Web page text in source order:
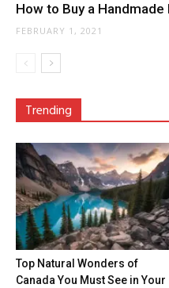
How to Buy a Handmade
FEBRUARY 1, 2021
Trending
Top Natural Wonders of
Canada You Must See in Your